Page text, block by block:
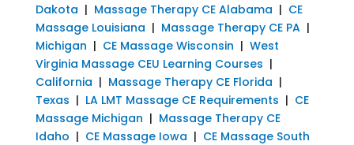
Dakota | Massage Therapy CE Alabama | CE
Massage Louisiana | Massage Therapy CE PA|
Michigan | CE Massage Wisconsin | West
Virginia Massage CEU Learning Courses |
California | Massage Therapy CE Florida |
Texas | LA LMT Massage CE Requirements | CE
Massage Michigan | Massage Therapy CE
Idaho | CE Massage Iowa | CE Massage South